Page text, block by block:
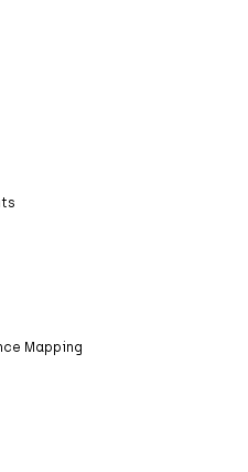
Mapping